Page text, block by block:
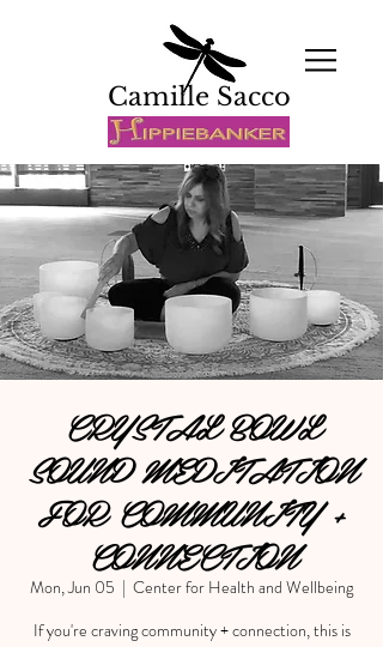
Camille Sacco
CRYSTAL BOWL
SOUND MEDITATION
FOR COMMUNITY +
CONNECTION
Mon, Jun 05
  |
Center for Health and Wellbeing
If you're craving community + connection, this is